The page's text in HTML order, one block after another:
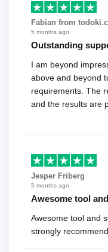
Fabian from
5 months ago
Outstanding
I am beyond
above and beyond
requirements. The
and the results are
looking for a
Jesper Friberg
5 months ago
Awesome tool
Awesome tool and
strongly recommend.